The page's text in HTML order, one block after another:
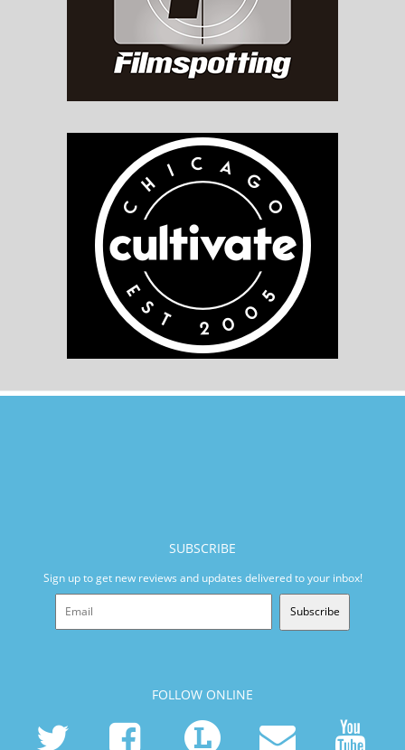
SUBSCRIBE
Sign up to get new reviews and updates delivered to your inbox!
Subscribe
FOLLOW ONLINE